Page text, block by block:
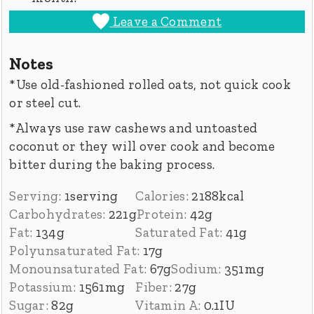
Leave a Comment
Notes
*Use old-fashioned rolled oats, not quick cook
or steel cut.
*Always use raw cashews and untoasted
coconut or they will over cook and become
bitter during the baking process.
Serving: 1serving Calories: 2188kcal
Carbohydrates: 221gProtein: 42g
Fat: 134g Saturated Fat: 41g
Polyunsaturated Fat: 17g
Monounsaturated Fat: 67gSodium: 351mg
Potassium: 1561mg Fiber: 27g
Sugar:82g Vitamin A: 0.1IU